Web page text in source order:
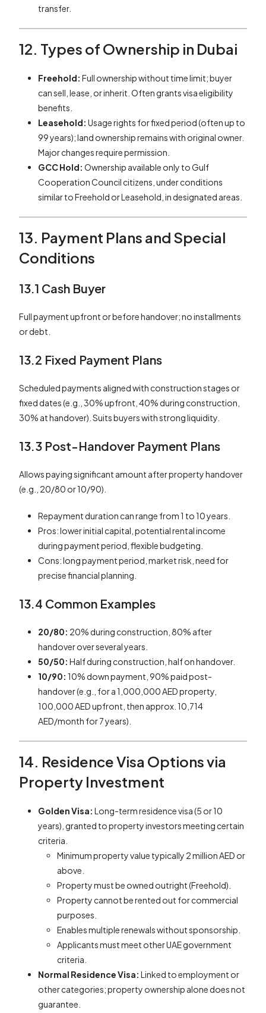
transfer.
12. Types of Ownership in Dubai
Freehold: Full ownership without time limit; buyer
can sell, lease, or inherit. Often grants visa eligibility
benefits.
Leasehold: Usage rights for fixed period (often up to
99 years); land ownership remains with original owner.
Major changes require permission.
GCC Hold: Ownership available only to Gulf
Cooperation Council citizens, under conditions
similar to Freehold or Leasehold, in designated areas.
13. Payment Plans and Special
Conditions
13.1 Cash Buyer
Full payment upfront or before handover; no installments
or debt.
13.2 Fixed Payment Plans
Scheduled payments aligned with construction stages or
fixed dates (e.g., 30% upfront, 40% during construction,
30% at handover). Suits buyers with strong liquidity.
13.3 Post-Handover Payment Plans
Allows paying significant amount after property handover
(e.g., 20/80 or 10/90).
Repayment duration can range from 1 to 10 years.
Pros: lower initial capital, potential rental income
during payment period, flexible budgeting.
Cons: long payment period, market risk, need for
precise financial planning.
13.4 Common Examples
20/80: 20% during construction, 80% after
handover over several years.
50/50: Half during construction, half on handover.
10/90: 10% down payment, 90% paid post-
handover (e.g., for a 1,000,000 AED property,
100,000 AED upfront, then approx. 10,714
AED/month for 7 years).
14. Residence Visa Options via
Property Investment
Golden Visa: Long-term residence visa (5 or 10
years), granted to property investors meeting certain
criteria.
Minimum property value typically 2 million AED or
above.
Property must be owned outright (Freehold).
Property cannot be rented out for commercial
purposes.
Enables multiple renewals without sponsorship.
Applicants must meet other UAE government
criteria.
Normal Residence Visa: Linked to employment or
other categories; property ownership alone does not
guarantee.